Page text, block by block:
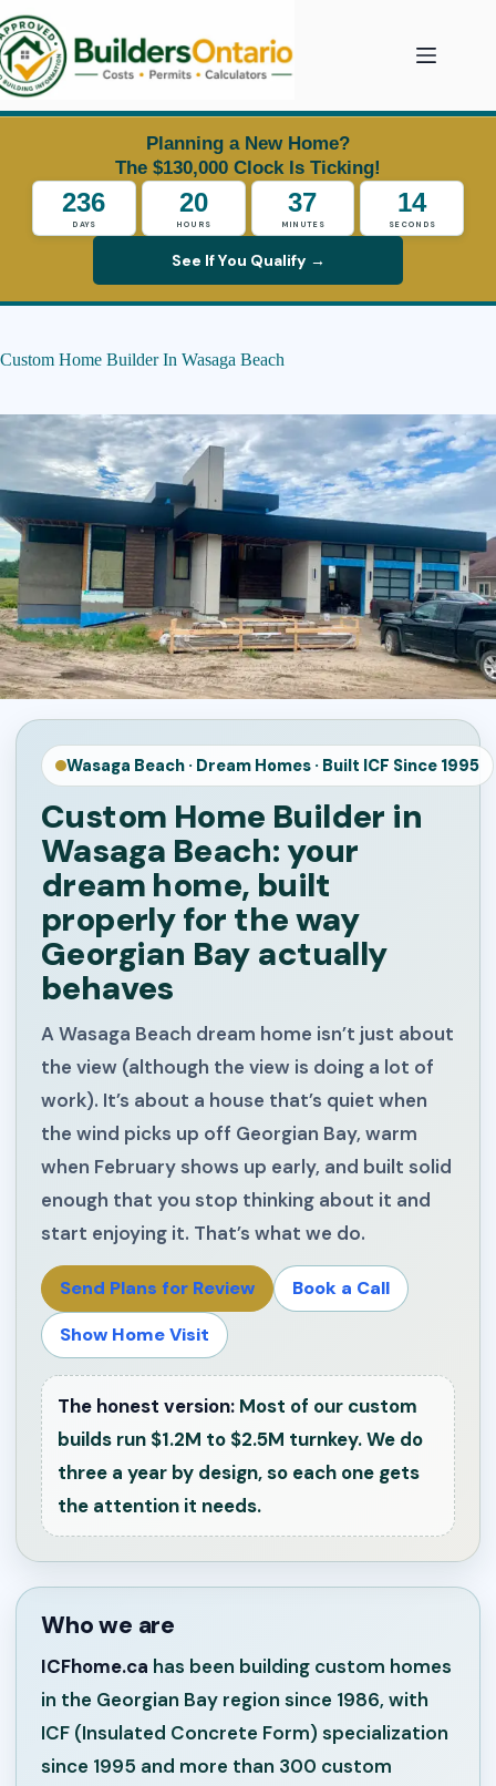
to
content
Planning a New Home?
The $130,000 Clock Is Ticking!
236
DAYS
20
HOURS
37
MINUTES
13
SECONDS
See If You Qualify →
Custom Home Builder In Wasaga Beach
Wasaga Beach · Dream Homes · Built ICF Since 1995
Custom Home Builder in
Wasaga Beach: your
dream home, built
properly for the way
Georgian Bay actually
behaves
A Wasaga Beach dream home isn’t just about
the view (although the view is doing a lot of
work). It’s about a house that’s quiet when
the wind picks up off Georgian Bay, warm
when February shows up early, and built solid
enough that you stop thinking about it and
start enjoying it. That’s what we do.
Send Plans for Review
Book a Call
Show Home Visit
The honest version: Most of our custom
builds run $1.2M to $2.5M turnkey. We do
three a year by design, so each one gets
the attention it needs.
Who we are
ICFhome.ca has been building custom homes
in the Georgian Bay region since 1986, with
ICF (Insulated Concrete Form) specialization
since 1995 and more than 300 custom